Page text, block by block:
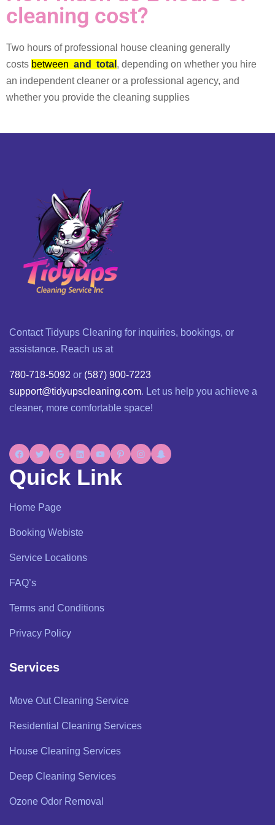
cleaning cost?
Two hours of professional house cleaning generally
costs between and total , depending on whether you hire
an independent cleaner or a professional agency, and
whether you provide the cleaning supplies
Contact Tidyups Cleaning for inquiries, bookings, or
assistance. Reach us at
780-718-5092 or (587) 900-7223
support@tidyupscleaning.com. Let us help you achieve a
cleaner, more comfortable space!
Quick Link
Home Page
Booking Webiste
Service Locations
FAQ’s
Terms and Conditions
Privacy Policy
Services
Move Out Cleaning Service
Residential Cleaning Services
House Cleaning Services
Deep Cleaning Services
Ozone Odor Removal